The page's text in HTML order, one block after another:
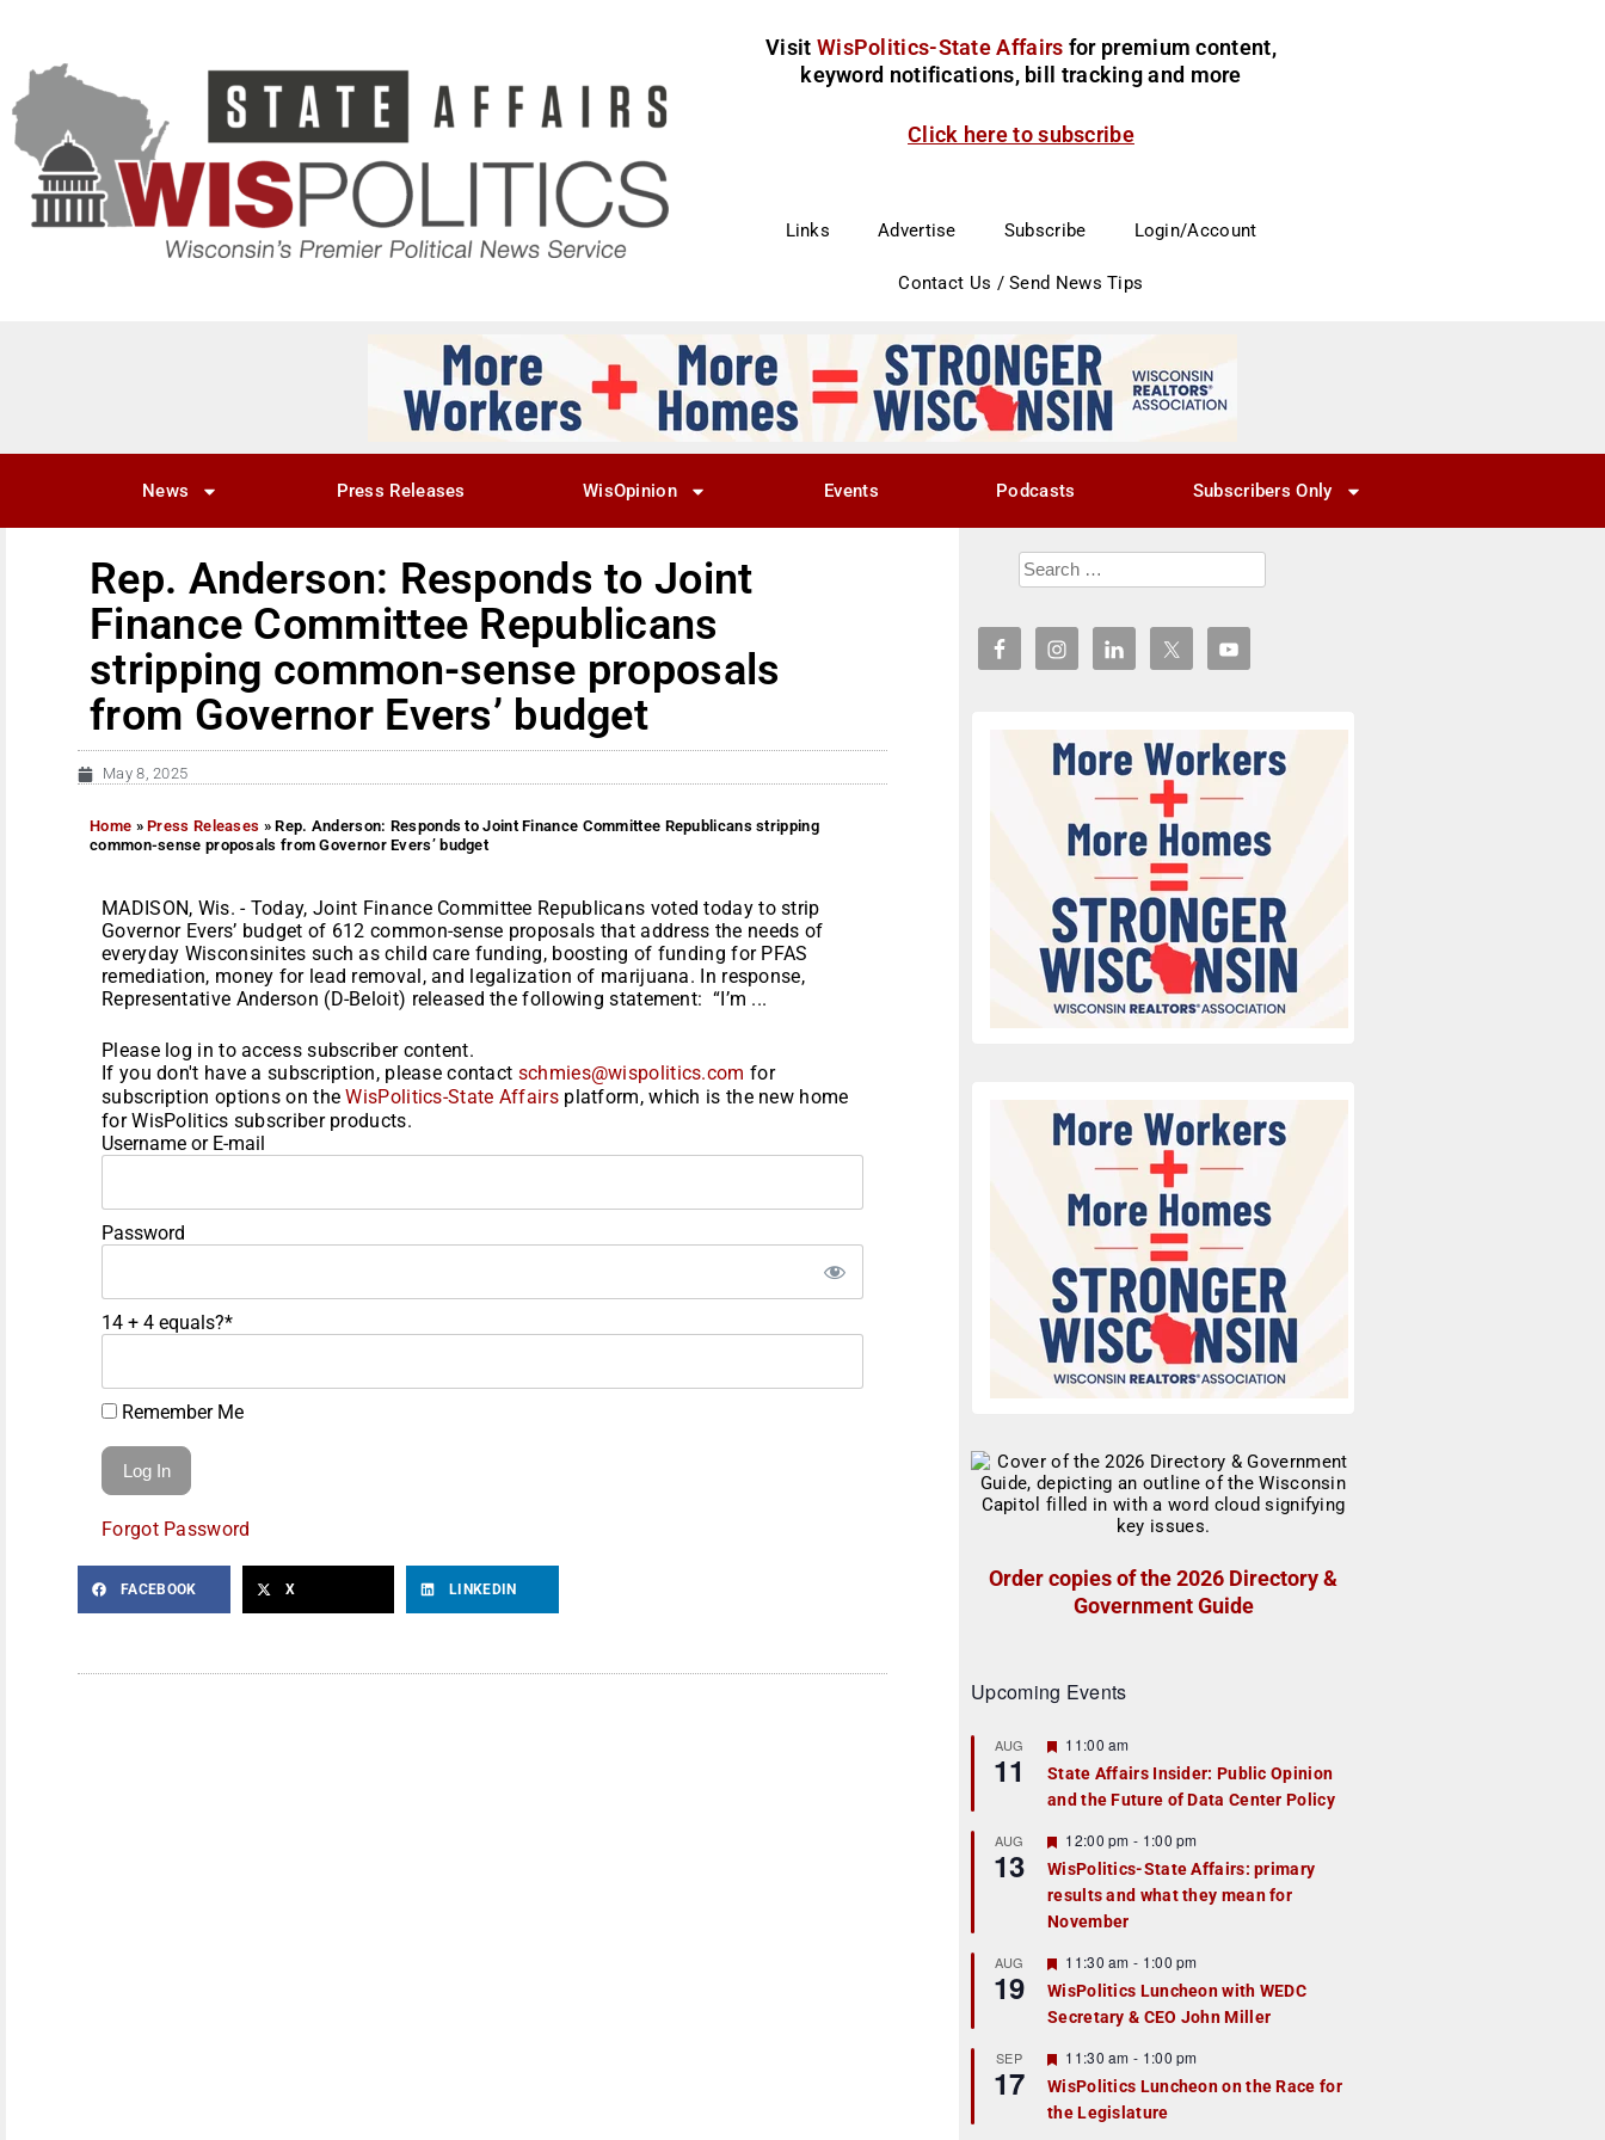
Visit WisPolitics-State Affairs for premium content,
keyword notifications, bill tracking and more
Click here to subscribe
Links Advertise Subscribe Login/Account
Contact Us / Send News Tips
News Press Releases WisOpinion Events Podcasts Subscribers Only
Rep. Anderson: Responds to Joint
Finance Committee Republicans
stripping common-sense proposals
from Governor Evers’ budget
May 8, 2025
Home »Press Releases »Rep. Anderson: Responds to Joint Finance Committee Republicans stripping
common-sense proposals from Governor Evers’ budget
MADISON, Wis. - Today, Joint Finance Committee Republicans voted today to strip
Governor Evers’ budget of 612 common-sense proposals that address the needs of
everyday Wisconsinites such as child care funding, boosting of funding for PFAS
remediation, money for lead removal, and legalization of marijuana. In response,
Representative Anderson (D-Beloit) released the following statement: “I’m ...
Please log in to access subscriber content.
If you don't have a subscription, please contact schmies@wispolitics.com for
subscription options on theWisPolitics-State Affairsplatform, which is the new home
for WisPolitics subscriber products.
Username or E-mail
Password
14 + 4 equals?*
Remember Me
Forgot Password
FACEBOOK X LINKEDIN
Order copies of the 2026 Directory &
Government Guide
Upcoming Events
AUG
11
F
a
t
r
e
d
11:00 am
State Affairs Insider: Public Opinion
and the Future of Data Center Policy
AUG
13
F
e
a
t
u
r
e
d
12:00 pm - 1:00 pm
WisPolitics-State Affairs: primary
results and what they mean for
November
AUG
19
F
e
a
t
r
e
d
11:30 am - 1:00 pm
WisPolitics Luncheon with WEDC
Secretary & CEO John Miller
SEP
17
F
e
a
t
11:30 am - 1:00 pm
WisPolitics Luncheon on the Race for
the Legislature